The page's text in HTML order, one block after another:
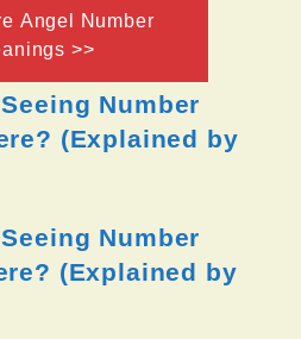
Angel Number
>>
Number
(Explained by
Number
(Explained by